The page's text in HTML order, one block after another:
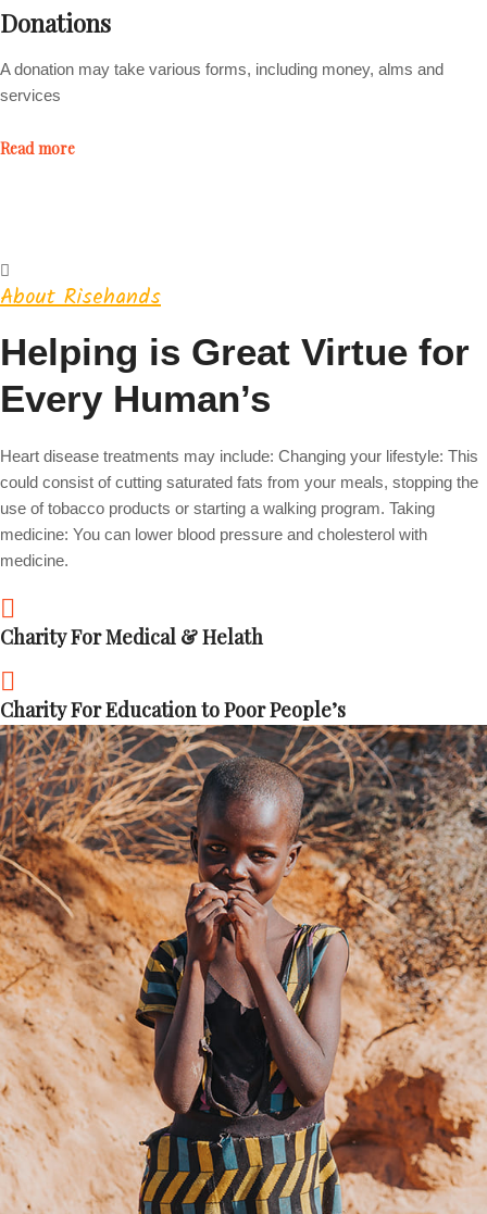
Donations
A donation may take various forms, including money, alms and
services
Read more
About Risehands
Helping is Great Virtue for
Every Human’s
Heart disease treatments may include: Changing your lifestyle: This
could consist of cutting saturated fats from your meals, stopping the
use of tobacco products or starting a walking program. Taking
medicine: You can lower blood pressure and cholesterol with
medicine.
Charity For Medical & Helath
Charity For Education to Poor People’s